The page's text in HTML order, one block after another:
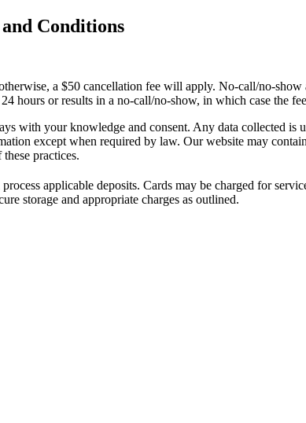
Conditions
a $50 cancellation fee will apply. No-call/no-
hours or results in a no-call/no-show, in which case the
with your knowledge and consent. Any data collected is
except when required by law. Our website may
practices.
applicable deposits. Cards may be charged for
storage and appropriate charges as outlined.